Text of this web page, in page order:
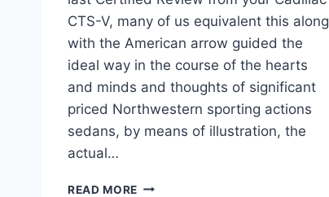
CTS-V, many of us equivalent this along
with the American arrow guided the
ideal way in the course of the hearts
and minds and thoughts of significant
priced Northwestern sporting actions
sedans, by means of illustration, the
actual…
READ MORE NEW